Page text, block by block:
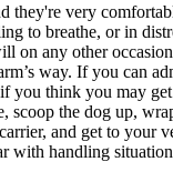
they're very
to breathe, or in
on any other
way. If you can
you think you may
scoop the dog up,
and get to your
with handling